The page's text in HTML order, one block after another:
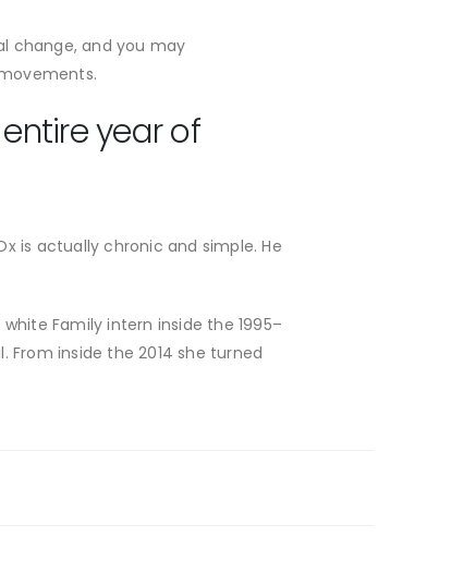
change, and you may
year of
is actually chronic and simple. He
Family intern inside the 1995–
inside the 2014 she turned